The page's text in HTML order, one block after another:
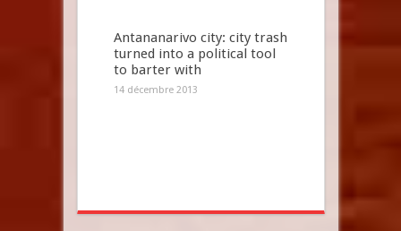
Antananarivo city: city trash
turned into a political tool
to barter with
14 décembre 2013